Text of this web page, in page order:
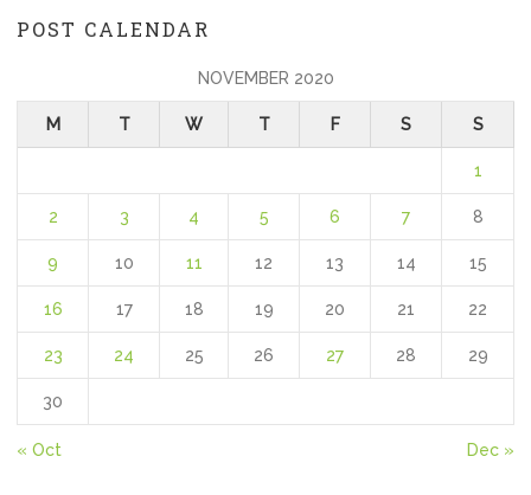
POST CALENDAR
NOVEMBER 2020
M T W T F S S
1
2 3 4 5 6 7 8
9 10 11 12 13 14 15
16 17 18 19 20 21 22
23 24 25 26 27 28 29
30
« Oct Dec »